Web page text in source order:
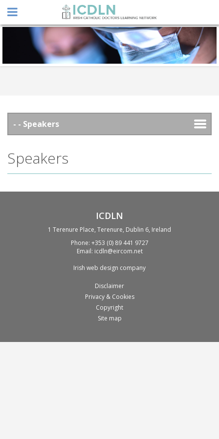
Speakers
ICDLN
1 Terenure Place, Terenure, Dublin 6, Ireland
Phone: +353 (0) 89 441 9727
Email: icdln@eircom.net
Irish web design company
Disclaimer
Privacy & Cookies
Copyright
Site map